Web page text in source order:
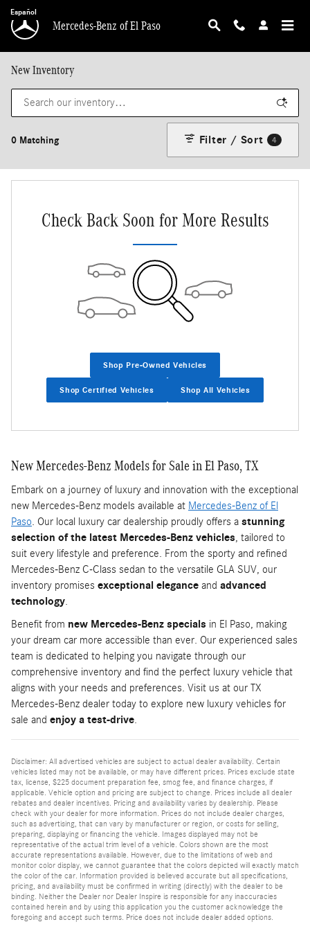
Skip to main content
Mercedes-Benz of El Paso
Español
New Inventory
0 Matching Filter / Sort 4
Check Back Soon for More Results
Shop Pre-Owned Vehicles
Shop Certified Vehicles Shop All Vehicles
New Mercedes-Benz Models for Sale in El Paso, TX
Embark on a journey of luxury and innovation with the exceptional
new Mercedes-Benz models available at Mercedes-Benz of El
Paso. Our local luxury car dealership proudly offers a stunning
selection of the latest Mercedes-Benz vehicles, tailored to
suit every lifestyle and preference. From the sporty and refined
Mercedes-Benz C-Class sedan to the versatile GLA SUV, our
inventory promises exceptional elegance and advanced
technology.
Benefit from new Mercedes-Benz specials in El Paso, making
your dream car more accessible than ever. Our experienced sales
team is dedicated to helping you navigate through our
comprehensive inventory and find the perfect luxury vehicle that
aligns with your needs and preferences. Visit us at our TX
Mercedes-Benz dealer today to explore new luxury vehicles for
sale and enjoy a test-drive.
Disclaimer: All advertised vehicles are subject to actual dealer availability. Certain
vehicles listed may not be available, or may have different prices. Prices exclude state
tax, license, $225 document preparation fee, smog fee, and finance charges, if
applicable. Vehicle option and pricing are subject to change. Prices include all dealer
rebates and dealer incentives. Pricing and availability varies by dealership. Please
check with your dealer for more information. Prices do not include dealer charges,
such as advertising, that can vary by manufacturer or region, or costs for selling,
preparing, displaying or financing the vehicle. Images displayed may not be
representative of the actual trim level of a vehicle. Colors shown are the most
accurate representations available. However, due to the limitations of web and
monitor color display, we cannot guarantee that the colors depicted will exactly match
the color of the car. Information provided is believed accurate but all specifications,
pricing, and availability must be confirmed in writing (directly) with the dealer to be
binding. Neither the Dealer nor Dealer Inspire is responsible for any inaccuracies
contained herein and by using this application you the customer acknowledge the
foregoing and accept such terms. Price does not include dealer added options.